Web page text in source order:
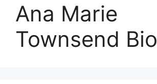
Ana Marie
Townsend Bio